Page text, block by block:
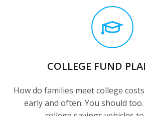
COLLEGE FUND
How do families meet college
early and often. You should